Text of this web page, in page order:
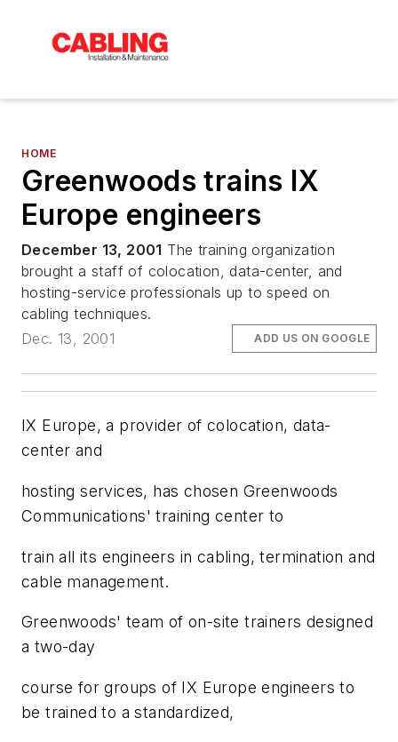
HOME
Greenwoods trains IX
Europe engineers
December 13, 2001 The training organization
brought a staff of colocation, data-center, and
hosting-service professionals up to speed on
cabling techniques.
Dec. 13, 2001
ADD US ON GOOGLE
IX Europe, a provider of colocation, data-
center and
hosting services, has chosen Greenwoods
Communications' training center to
train all its engineers in cabling, termination and
cable management.
Greenwoods' team of on-site trainers designed
a two-day
course for groups of IX Europe engineers to
be trained to a standardized,